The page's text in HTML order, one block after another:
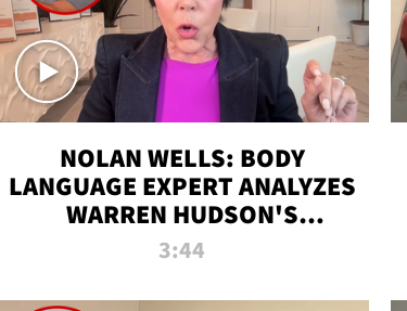
NOLAN WELLS: BODY
LANGUAGE EXPERT ANALYZES
WARREN HUDSON'S
INTERVIEW
3:44